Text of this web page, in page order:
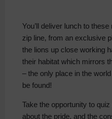
You’ll deliver lunch to
zip line, from an exclusive
the lions up close working
their habitat which mirrors
– the only place in the
be found!
Take the opportunity to
about the pride, and the